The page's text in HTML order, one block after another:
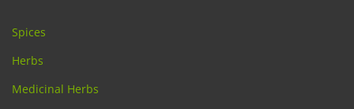
Spices
Herbs
Medicinal Herbs